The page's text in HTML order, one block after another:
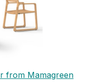
from Mamagreen